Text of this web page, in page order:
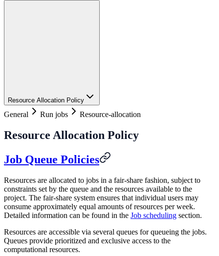
Resource Allocation Policy
General Run jobs Resource-allocation
Resource Allocation Policy
Job Queue Policies
Resources are allocated to jobs in a fair-share fashion, subject to
constraints set by the queue and the resources available to the
project. The fair-share system ensures that individual users may
consume approximately equal amounts of resources per week.
Detailed information can be found in the Job scheduling section.
Resources are accessible via several queues for queueing the jobs.
Queues provide prioritized and exclusive access to the
computational resources.